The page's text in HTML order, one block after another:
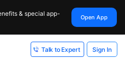
& special app-
Open App
Talk to Expert Sign In